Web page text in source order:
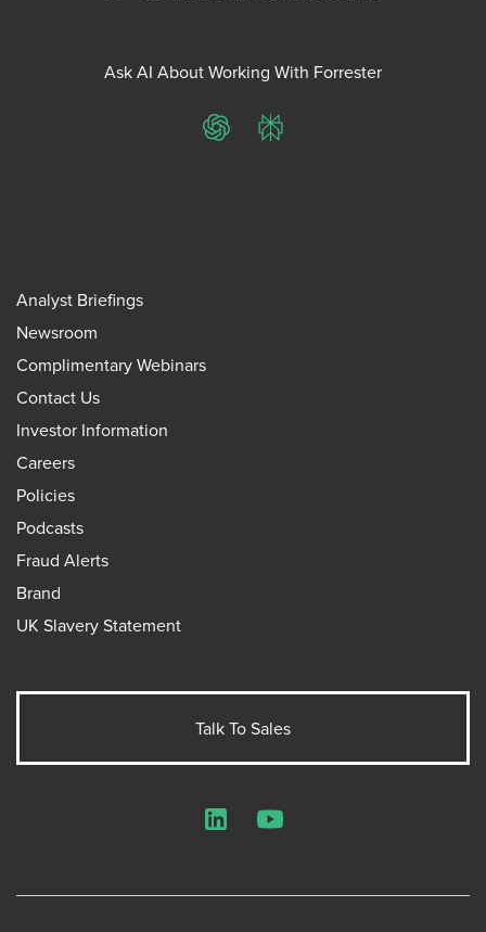
Ask AI About Working With Forrester
ChatGPTPerplexity
Analyst Briefings
Newsroom
Complimentary Webinars
Contact Us
Investor Information
Careers
Policies
Podcasts
Fraud Alerts
Brand
UK Slavery Statement
Talk To Sales
LinkedInYouTube